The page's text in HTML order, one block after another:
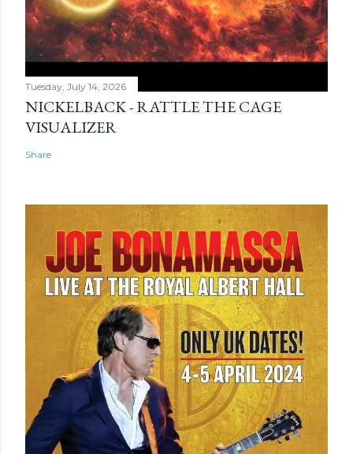
Tuesday, July 14, 2026
NICKELBACK - RATTLE THE CAGE
VISUALIZER
Share